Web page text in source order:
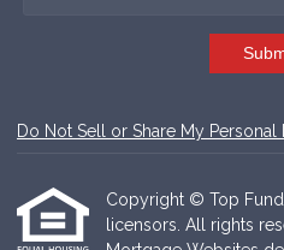
Do Not Sell or Share My Personal
Copyright © Top
licensors. All rights